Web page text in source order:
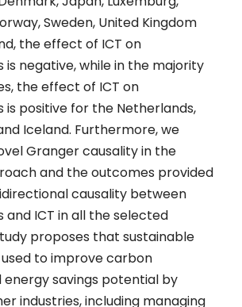
Sweden, United Kingdom
the effect of ICT on
is negative, while in the majority
the effect of ICT on
is positive for the Netherlands,
Iceland. Furthermore, we
Granger causality in the
and the outcomes provided
causality between
and ICT in all the selected
proposes that sustainable
used to improve carbon
energy savings potential by
industries, including managing